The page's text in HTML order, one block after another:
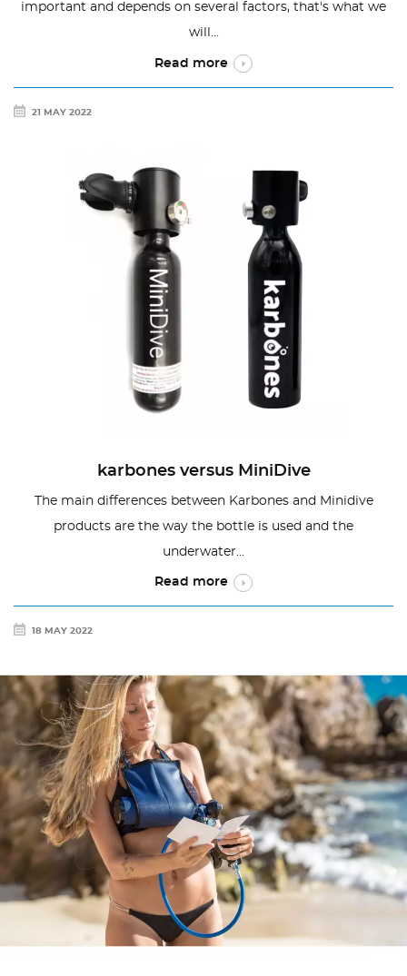
important and depends on several factors, that's what we
will...
Read more
21 MAY 2022
karbones versus MiniDive
The main differences between Karbones and Minidive
products are the way the bottle is used and the
underwater...
Read more
18 MAY 2022